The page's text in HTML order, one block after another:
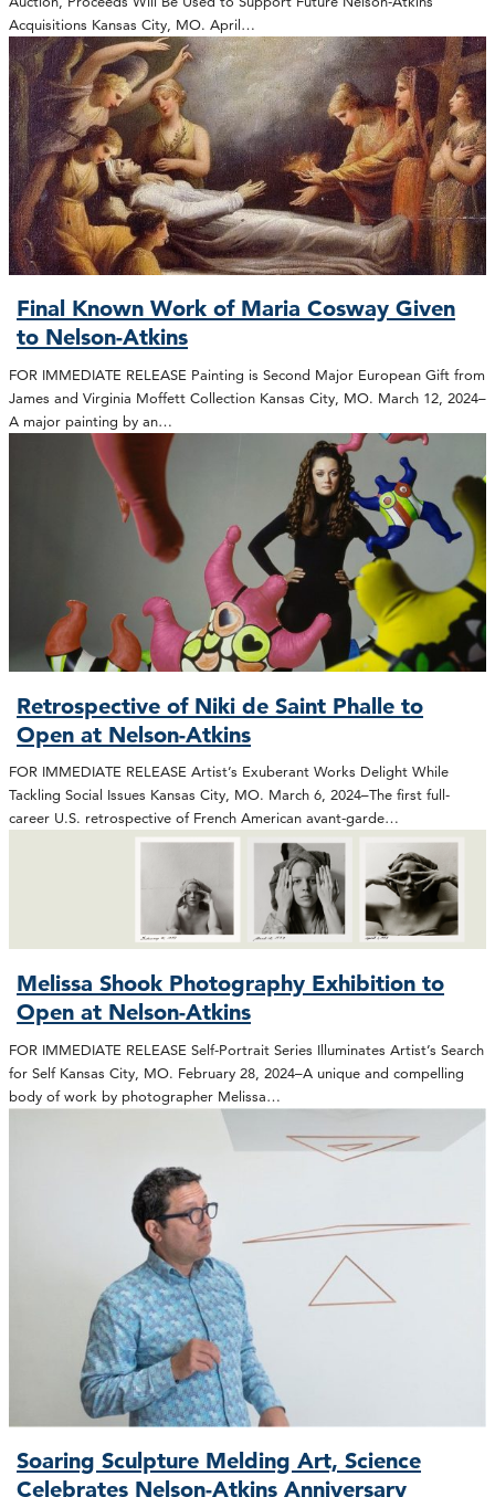
Acquisitions Kansas City, MO. April…
Final Known Work of Maria Cosway Given
to Nelson-Atkins
FOR IMMEDIATE RELEASE Painting is Second Major European Gift from
James and Virginia Moffett Collection Kansas City, MO. March 12, 2024–
A major painting by an…
Retrospective of Niki de Saint Phalle to
Open at Nelson-Atkins
FOR IMMEDIATE RELEASE Artist’s Exuberant Works Delight While
Tackling Social Issues Kansas City, MO. March 6, 2024–The first full-
career U.S. retrospective of French American avant-garde…
Melissa Shook Photography Exhibition to
Open at Nelson-Atkins
FOR IMMEDIATE RELEASE Self-Portrait Series Illuminates Artist’s Search
for Self Kansas City, MO. February 28, 2024–A unique and compelling
body of work by photographer Melissa…
Soaring Sculpture Melding Art, Science
Celebrates Nelson-Atkins Anniversary